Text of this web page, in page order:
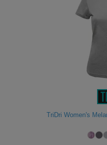
TriDri Women's